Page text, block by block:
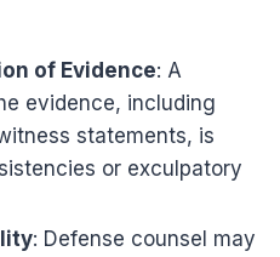
of Evidence: A
evidence, including
statements, is
or exculpatory
: Defense counsel may